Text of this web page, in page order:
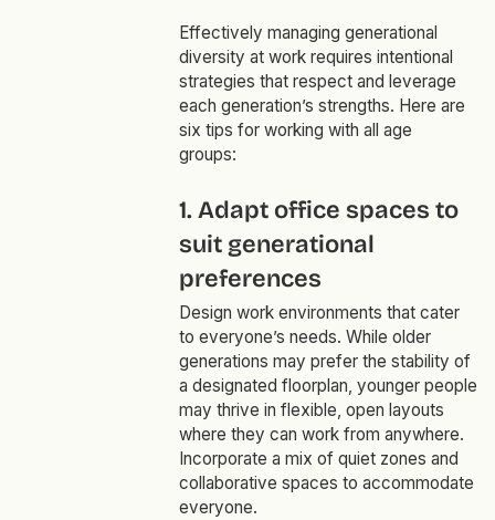
Effectively managing generational
diversity at work requires intentional
strategies that respect and leverage
each generation’s strengths. Here are
six tips for working with all age
groups:
1. Adapt office spaces to
suit generational
preferences
Design work environments that cater
to everyone’s needs. While older
generations may prefer the stability of
a designated floorplan, younger people
may thrive in flexible, open layouts
where they can work from anywhere.
Incorporate a mix of quiet zones and
collaborative spaces to accommodate
everyone.